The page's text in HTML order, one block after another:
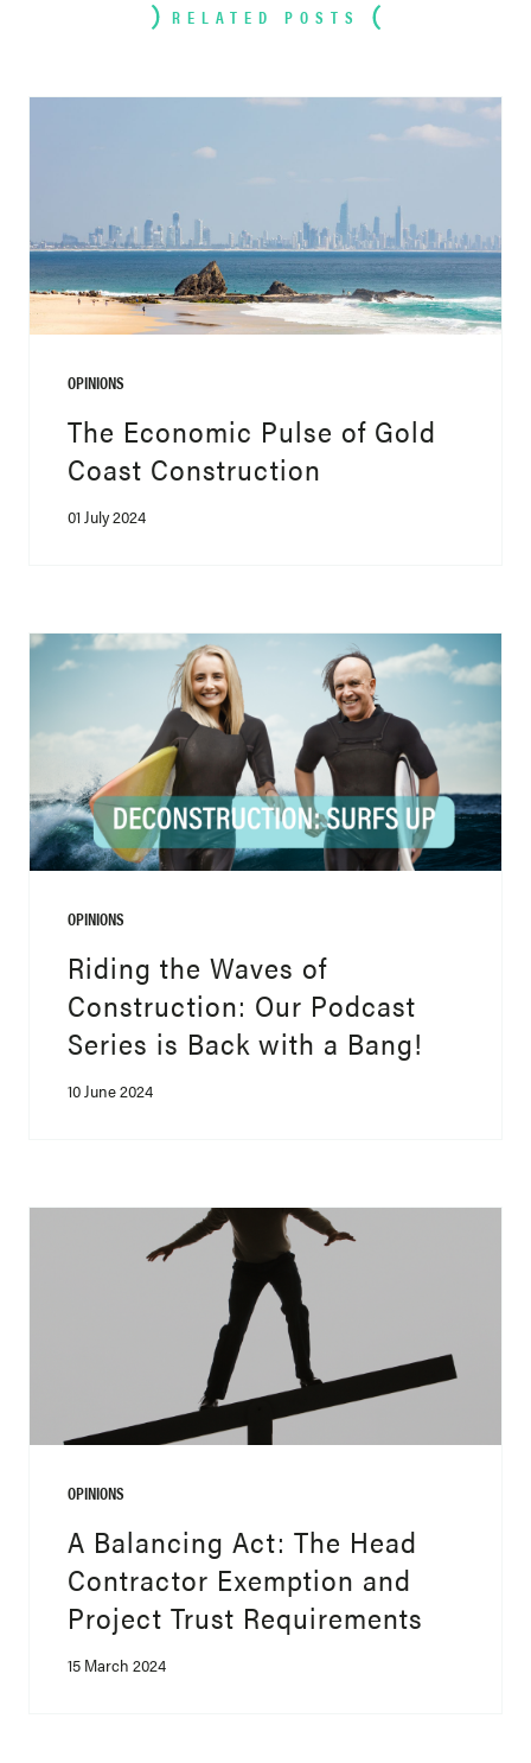
RELATED POSTS
OPINIONS
The Economic Pulse of Gold
Coast Construction
01 July 2024
OPINIONS
Riding the Waves of
Construction: Our Podcast
Series is Back with a Bang!
10 June 2024
OPINIONS
A Balancing Act: The Head
Contractor Exemption and
Project Trust Requirements
15 March 2024